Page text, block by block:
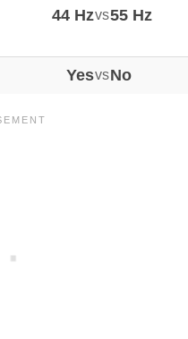
44 Hzvs55 Hz
YesvsNo